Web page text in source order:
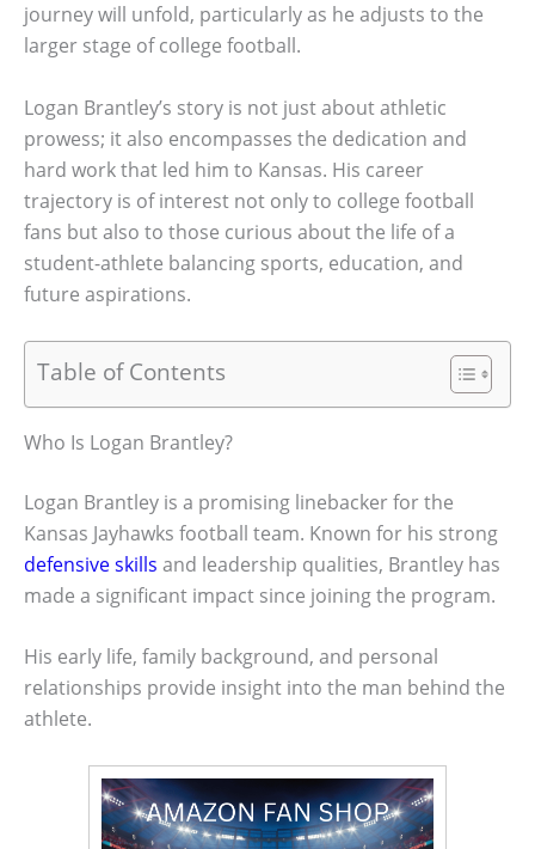
journey will unfold, particularly as he adjusts to the
larger stage of college football.
Logan Brantley’s story is not just about athletic
prowess; it also encompasses the dedication and
hard work that led him to Kansas. His career
trajectory is of interest not only to college football
fans but also to those curious about the life of a
student-athlete balancing sports, education, and
future aspirations.
Table of Contents
Who Is Logan Brantley?
Logan Brantley is a promising linebacker for the
Kansas Jayhawks football team. Known for his strong
defensive skills and leadership qualities, Brantley has
made a significant impact since joining the program.
His early life, family background, and personal
relationships provide insight into the man behind the
athlete.